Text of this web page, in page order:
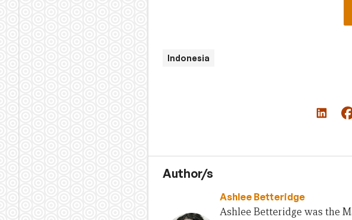
Indonesia
Author/s
Ashlee Betteridge
Ashlee Betteridge was the